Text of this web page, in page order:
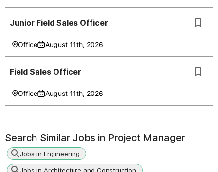
Junior Field Sales Officer
Office August 11th, 2026
Field Sales Officer
Office August 11th, 2026
Search Similar Jobs in Project Manager
Jobs in Engineering
Jobs in Architecture and Construction